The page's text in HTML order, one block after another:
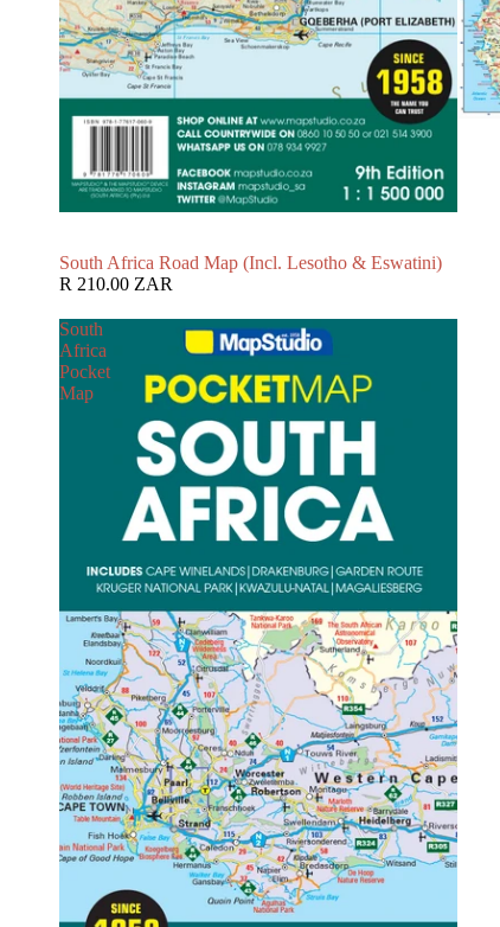
South Africa Road Map (Incl. Lesotho & Eswatini)
R 210.00 ZAR
South
Africa
Pocket
Map